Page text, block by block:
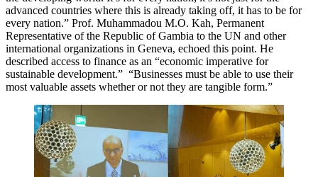
advanced countries where this is already taking off, it has to be for
every nation.” Prof. Muhammadou M.O. Kah, Permanent
Representative of the Republic of Gambia to the UN and other
international organizations in Geneva, echoed this point. He
described access to finance as an “economic imperative for
sustainable development.” “Businesses must be able to use their
most valuable assets whether or not they are tangible form.”